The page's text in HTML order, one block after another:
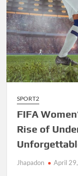
SPORT2
FIFA
Rise of
Jhapadon April